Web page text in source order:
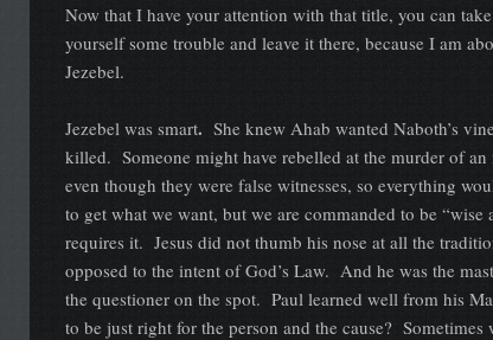
Now that I have your attention with that title, you can
yourself some trouble and leave it there, because I am
Jezebel.
Jezebel was smart. She knew Ahab wanted Naboth’s
killed. Someone might have rebelled at the murder of
even though they were false witnesses, so everything
to get what we want, but we are commanded to be
requires it. Jesus did not thumb his nose at all the
opposed to the intent of God’s Law. And he was the
the questioner on the spot. Paul learned well from his
to be just right for the person and the cause?